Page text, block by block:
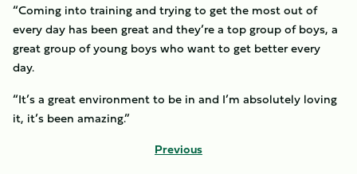
“Coming into training and trying to get the most out of
every day has been great and they’re a top group of boys, a
great group of young boys who want to get better every
day.
“It’s a great environment to be in and I’m absolutely loving
it, it’s been amazing.”
Previous